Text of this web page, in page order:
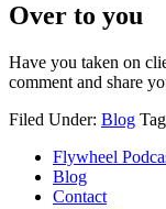
Over to you
Have you taken on
comment and share
Filed Under: Blog
Flywheel
Blog
Contact